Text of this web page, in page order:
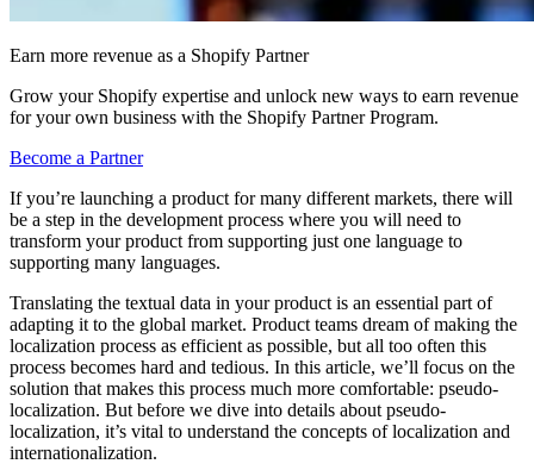
Earn more revenue as a Shopify Partner
Grow your Shopify expertise and unlock new ways to earn revenue
for your own business with the Shopify Partner Program.
Become a Partner
If you’re launching a product for many different markets, there will
be a step in the development process where you will need to
transform your product from supporting just one language to
supporting many languages.
Translating the textual data in your product is an essential part of
adapting it to the global market. Product teams dream of making the
localization process as efficient as possible, but all too often this
process becomes hard and tedious. In this article, we’ll focus on the
solution that makes this process much more comfortable: pseudo-
localization. But before we dive into details about pseudo-
localization, it’s vital to understand the concepts of localization and
internationalization.